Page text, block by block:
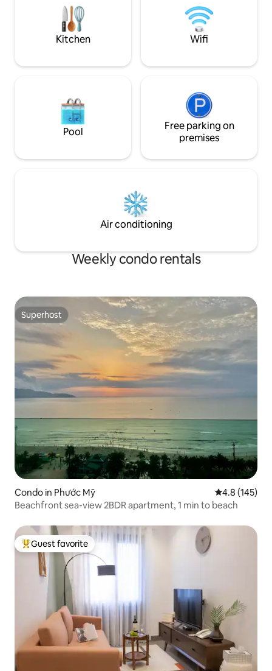
welcome you with warmth and care.
Phu Quoc,
on balconies or
enclosed spaces.
Kitchen Wifi
Pool
Free parking on
premises
Air conditioning
Weekly condo rentals
Superhost
Superhost
Condo in Phước Mỹ 4.8 out of 5
4.8 (145)
Beachfront sea-view 2BDR apartment, 1 min to beach
Top guest favorite
Guest favorite